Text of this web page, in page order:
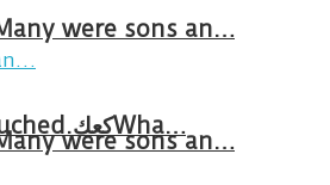
were sons an…
were sons an…
Breakfast in Tareem.We’re not perfect.Why do we expect the cup to be?The human touch,get humans touched.كعكWha…